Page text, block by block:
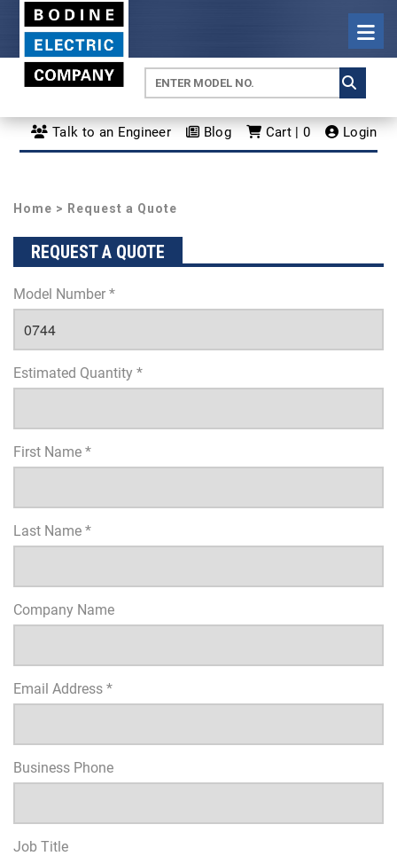
Talk to an Engineer Blog Cart | 0 Login
Home > Request a Quote
REQUEST A QUOTE
Model Number *
Estimated Quantity *
First Name *
Last Name *
Company Name
Email Address *
Business Phone
Job Title